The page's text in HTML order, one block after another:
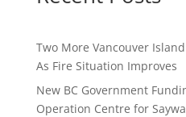
Two More Vancouver
As Fire Situation Improves
New BC Government
Operation Centre for